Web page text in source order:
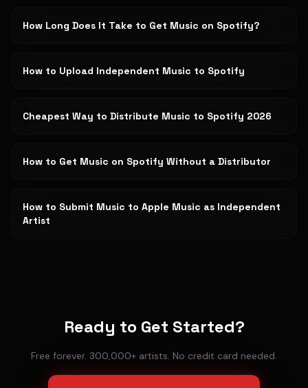
How Long Does It Take to Get Music on Spotify?
How to Upload Independent Music to Spotify
Cheapest Way to Distribute Music to Spotify 2026
How to Get Music on Spotify Without a Distributor
How to Submit Music to Apple Music as Independent
Artist
Ready to Get Started?
Free forever. 300,000+ artists. No credit card needed.